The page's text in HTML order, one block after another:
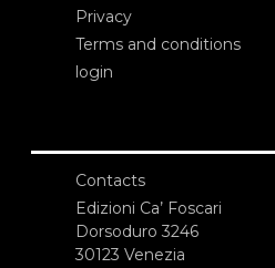
Privacy
Terms and conditions
login
Contacts
Edizioni Ca’ Foscari
Dorsoduro 3246
30123 Venezia